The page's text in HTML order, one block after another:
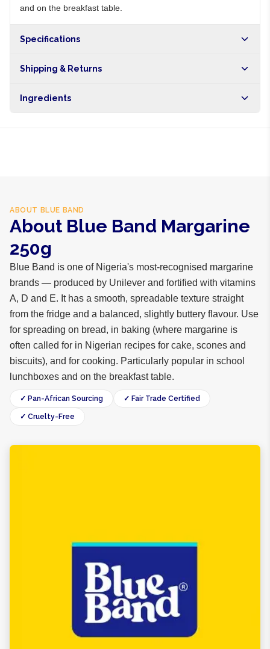
and on the breakfast table.
Specifications
Shipping & Returns
hours within Lagos, 24-48 hours nationwide, and 5-10
Ingredients
ABOUT BLUE BAND
About Blue Band Margarine
250g
Blue Band is one of Nigeria's most-recognised margarine
brands — produced by Unilever and fortified with vitamins
A, D and E. It has a smooth, spreadable texture straight
from the fridge and a balanced, slightly buttery flavour. Use
for spreading on bread, in baking (where margarine is
often called for in Nigerian recipes for cake, scones and
biscuits), and for cooking. Particularly popular in school
lunchboxes and on the breakfast table.
✓ Pan-African Sourcing ✓ Fair Trade Certified
✓ Cruelty-Free